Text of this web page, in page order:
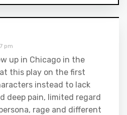
pm
up in Chicago in the
this play on the first
instead to lack
deep pain, limited regard
rage and different